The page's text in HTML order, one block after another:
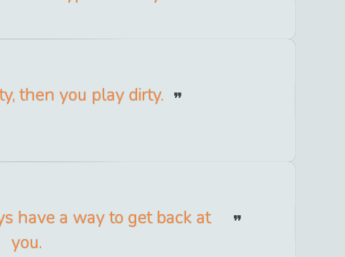
then you play dirty.
have a way to get back at
you.